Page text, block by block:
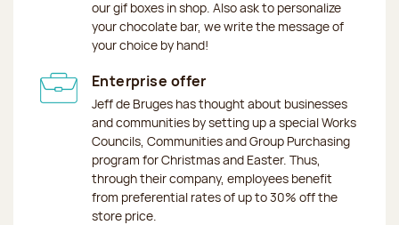
our gif boxes in shop. Also ask to personalize
your chocolate bar, we write the message of
your choice by hand!
Enterprise offer
Jeff de Bruges has thought about businesses
and communities by setting up a special Works
Councils, Communities and Group Purchasing
program for Christmas and Easter. Thus,
through their company, employees benefit
from preferential rates of up to 30% off the
store price.